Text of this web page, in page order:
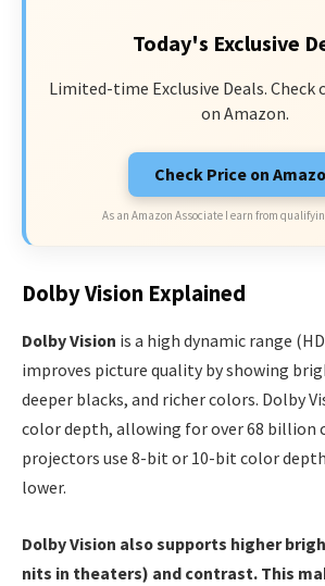
Today's Exclusive
Limited-time Exclusive Deals. Check
on Amazon.
Check Price on
As an Amazon Associate I earn from
Dolby Vision Explained
Dolby Vision is a high dynamic range
improves picture quality by showing
deeper blacks, and richer colors. Dolby
color depth, allowing for over 68 billion
projectors use 8-bit or 10-bit color
lower.
Dolby Vision also supports higher
nits in theaters) and contrast. This